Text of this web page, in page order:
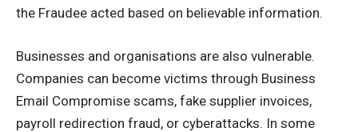
the Fraudee acted based on believable information.
Businesses and organisations are also vulnerable.
Companies can become victims through Business
Email Compromise scams, fake supplier invoices,
payroll redirection fraud, or cyberattacks. In some